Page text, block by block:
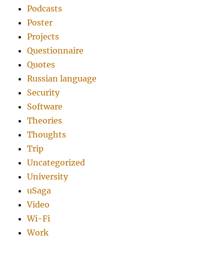
Podcasts
Poster
Projects
Questionnaire
Quotes
Russian language
Security
Software
Theories
Thoughts
Trip
Uncategorized
University
uSaga
Video
Wi-Fi
Work